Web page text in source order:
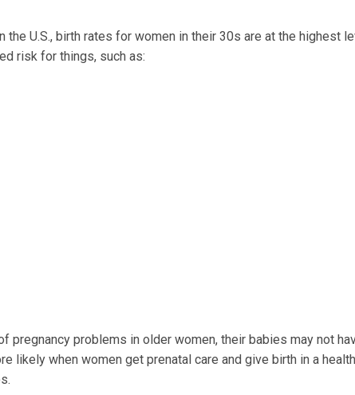
U.S., birth rates for women in their 30s are at the highest
risk for things, such as:
problems in older women, their babies may not
likely when women get prenatal care and give birth in a